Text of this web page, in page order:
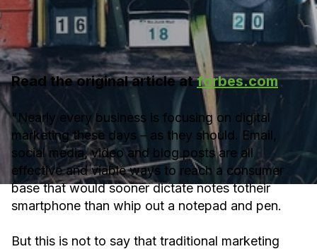
Read the original article atforbes.com
"Nearly every business is focusing on digital
marketing these days – as they should. Email,
social media, video and blog posts are all
effective and viable ways to reach a consumer
base that would sooner dictate notes totheir
smartphone than whip out a notepad and pen.
But this is not to say that traditional marketing